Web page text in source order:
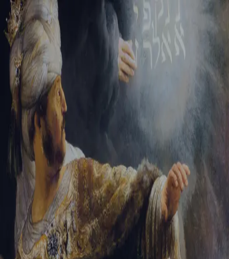
Sign-in
Email Address
Password
Trouble signing in? Forgotten password Create an account